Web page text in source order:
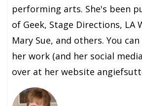
performing arts. She's been
of Geek, Stage Directions, LA
Mary Sue, and others. You
her work (and her social
over at her website